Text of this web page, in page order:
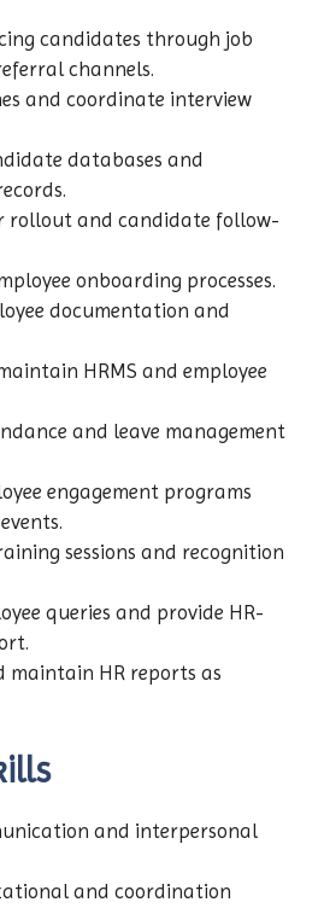
candidates through job
channels.
and coordinate interview
databases and
rollout and candidate follow-
onboarding processes.
documentation and
HRMS and employee
and leave management
engagement programs
sessions and recognition
queries and provide HR-
maintain HR reports as
and interpersonal
and coordination